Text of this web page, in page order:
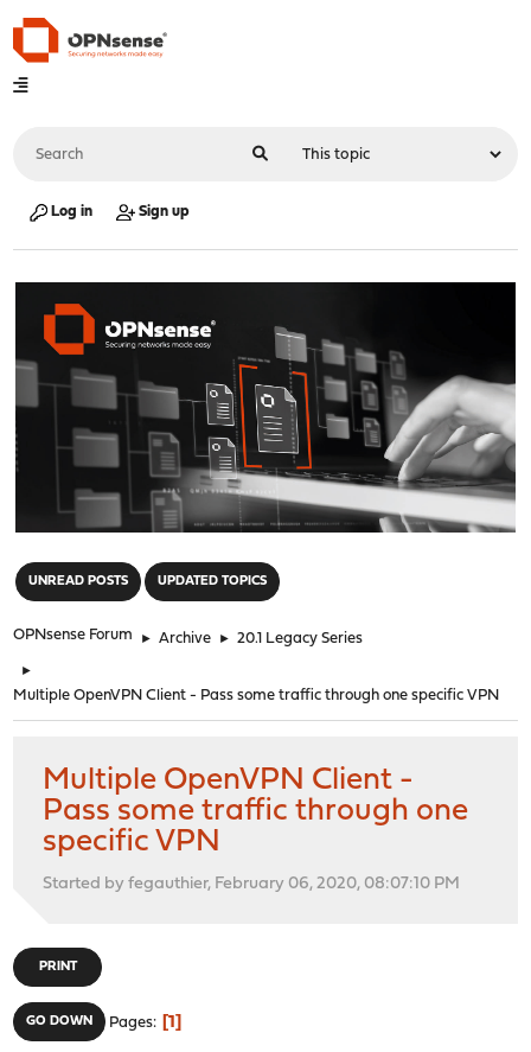
Log in Sign up
UNREAD POSTS UPDATED TOPICS
OPNsense Forum ► Archive ► 20.1 Legacy Series
►
Multiple OpenVPN Client - Pass some traffic through one specific VPN
Multiple OpenVPN Client -
Pass some traffic through one
specific VPN
Started by fegauthier, February 06, 2020, 08:07:10 PM
PRINT
GO DOWN Pages 1